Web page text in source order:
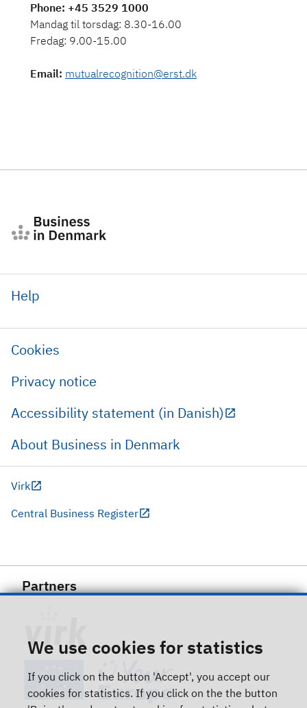
We use cookies for statistics
If you click on the button 'Accept', you accept our
cookies for statistics. If you click on the the button
Phone: +45 3529 1000
Mandag til torsdag: 8.30-16.00
Fredag: 9.00-15.00
Email: mutualrecognition@erst.dk
Help
Cookies
Privacy notice
Accessibility statement (in Danish)
About Business in Denmark
Virk
Central Business Register
Partners